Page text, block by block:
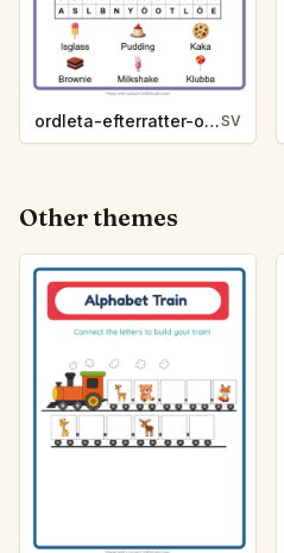
ordleta-efterratter-och-godis-bb79SV
Other themes